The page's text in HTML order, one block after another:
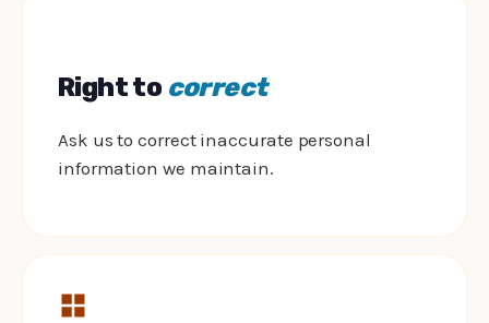
Right to correct
Ask us to correct inaccurate personal
information we maintain.